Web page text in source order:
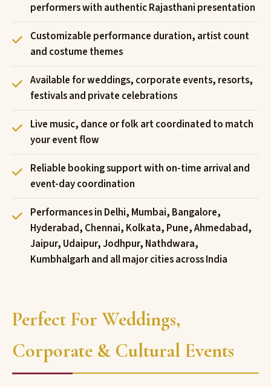
performers with authentic Rajasthani presentation
Customizable performance duration, artist count
and costume themes
Available for weddings, corporate events, resorts,
festivals and private celebrations
Live music, dance or folk art coordinated to match
your event flow
Reliable booking support with on-time arrival and
event-day coordination
Performances in Delhi, Mumbai, Bangalore,
Hyderabad, Chennai, Kolkata, Pune, Ahmedabad,
Jaipur, Udaipur, Jodhpur, Nathdwara,
Kumbhalgarh and all major cities across India
Perfect For Weddings,
Corporate & Cultural Events